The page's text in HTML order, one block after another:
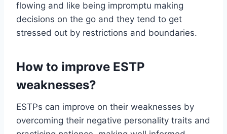
flowing and like being impromptu making
decisions on the go and they tend to get
stressed out by restrictions and boundaries.
How to improve ESTP
weaknesses?
ESTPs can improve on their weaknesses by
overcoming their negative personality traits and